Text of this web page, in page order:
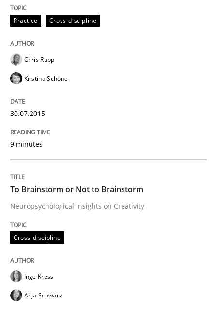
12. September 2017 · 7 minutes read
Skills
How to build a strong foundation for business
Written byChristoph Wolf
READ ARTICLE
Cross-discipline
Practice Cross-discipline
Chris Rupp
Kristina Schöne
30.07.2015
9 minutes
To Brainstorm or Not to Brainstorm
Neuropsychological Insights on Creativity
Cross-discipline
Inge Kress
Anja Schwarz